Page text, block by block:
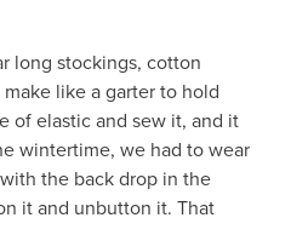
long stockings, cotton
like a garter to hold
of elastic and sew it, and it
wintertime, we had to wear
the back drop in the
it and unbutton it. That